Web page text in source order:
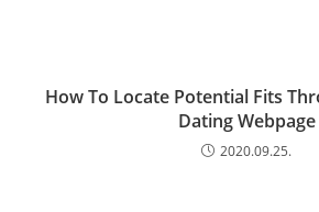
How To Locate Potential Fits
Dating Webpage
2020.09.25.